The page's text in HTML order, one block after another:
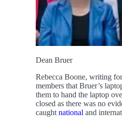
Dean Bruer
Rebecca Boone, writing
members that Bruer’s
them to hand the laptop
closed as there was no
caught national and